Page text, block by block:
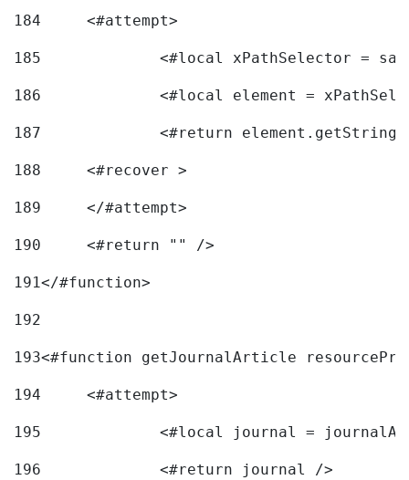
184
	<#attempt>
185
<#local xPathSelector =
186
<#local element =
187
<#return
188
	<#recover >
189
190
	<#return "" />
191</#function>
192
193<#function getJournalArticle
194
	<#attempt>
195
<#local journal =
196